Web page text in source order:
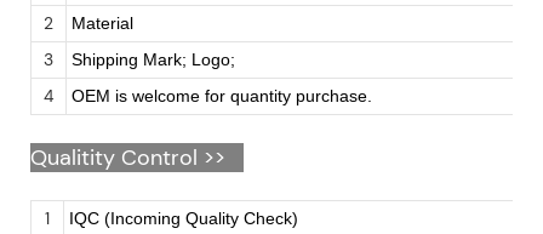
2 Material
3 Shipping Mark; Logo;
4 OEM is welcome for quantity purchase.
Qualitity Control >>
1 IQC (Incoming Quality Check)